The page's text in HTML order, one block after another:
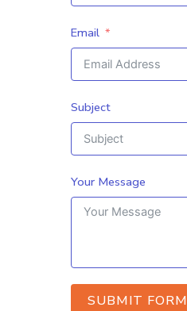
Email
Subject
Your Message
SUBMIT FORM